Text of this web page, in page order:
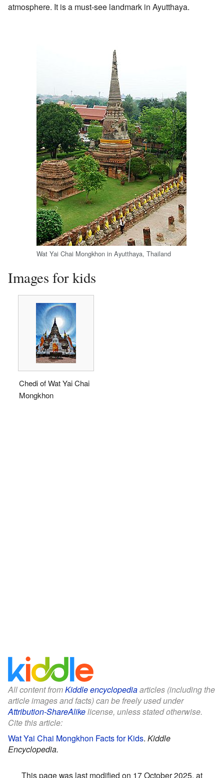
atmosphere. It is a must-see landmark in Ayutthaya.
Wat Yai Chai Mongkhon in Ayutthaya, Thailand
Images for kids
Chedi of Wat Yai Chai
Mongkhon
All content fromKiddle encyclopediaarticles (including the
article images and facts) can be freely used under
Attribution-ShareAlikelicense, unless stated otherwise.
Cite this article:
Wat Yai Chai Mongkhon Facts for Kids. Kiddle
Encyclopedia.
This page was last modified on 17 October 2025, at